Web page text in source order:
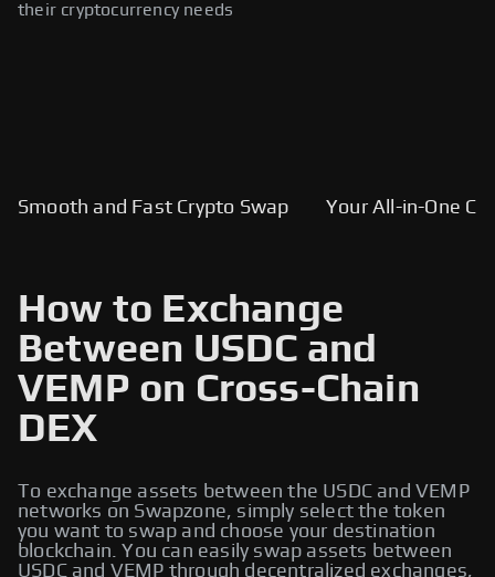
their cryptocurrency needs
Smooth and Fast Crypto Swap Your All-in-One
How to Exchange
Between USDC and
VEMP on Cross-Chain
DEX
To exchange assets between the USDC and VEMP
networks on Swapzone, simply select the token
you want to swap and choose your destination
blockchain. You can easily swap assets between
USDC and VEMP through decentralized exchanges,